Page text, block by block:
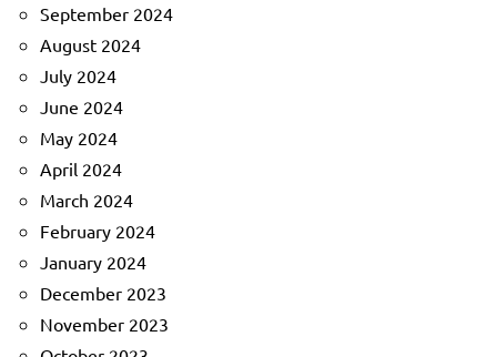
September 2024
August 2024
July 2024
June 2024
May 2024
April 2024
March 2024
February 2024
January 2024
December 2023
November 2023